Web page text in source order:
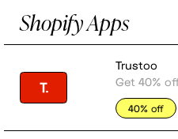
Shopify Apps
Trustoo
Get 40%
40% off